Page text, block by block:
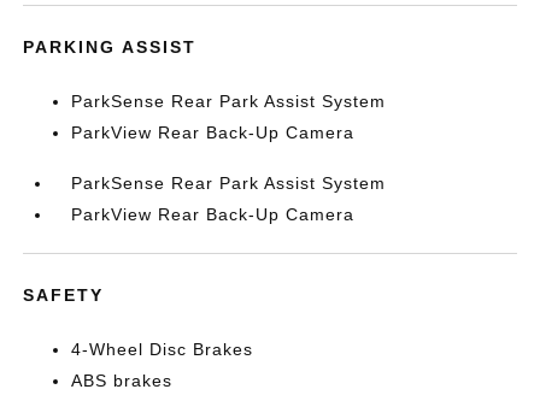
PARKING ASSIST
ParkSense Rear Park Assist System
ParkView Rear Back-Up Camera
ParkSense Rear Park Assist System
ParkView Rear Back-Up Camera
SAFETY
4-Wheel Disc Brakes
ABS brakes